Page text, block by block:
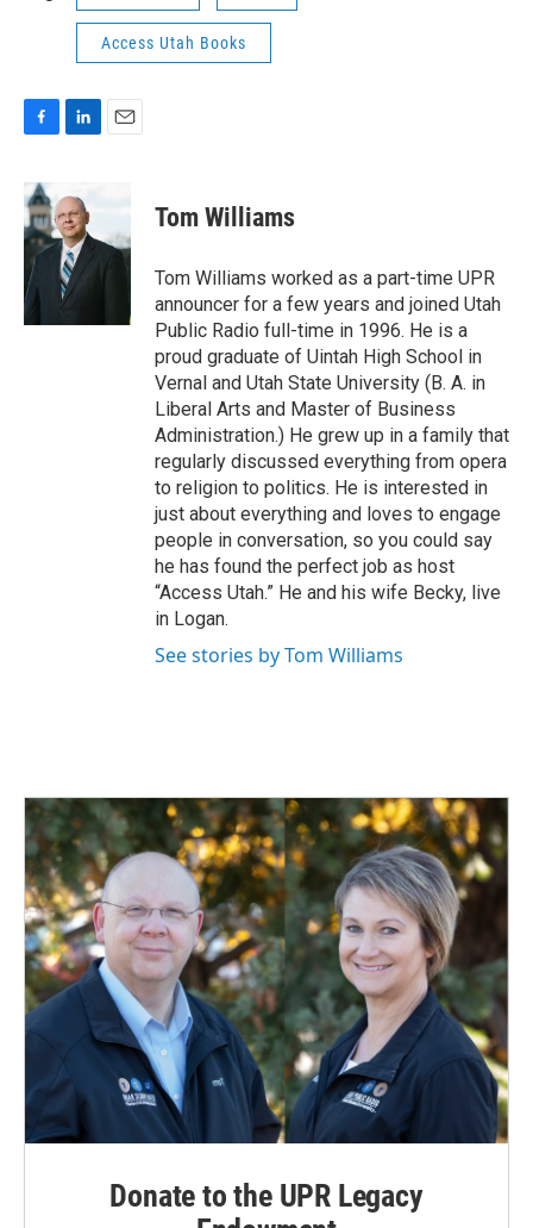
Access Utah Books
F
c
e
b
o
o
k
L
k
e
d
I
n
E
Tom Williams
Tom Williams worked as a part-time UPR
announcer for a few years and joined Utah
Public Radio full-time in 1996. He is a
proud graduate of Uintah High School in
Vernal and Utah State University (B. A. in
Liberal Arts and Master of Business
Administration.) He grew up in a family that
regularly discussed everything from opera
to religion to politics. He is interested in
just about everything and loves to engage
people in conversation, so you could say
he has found the perfect job as host
“Access Utah.” He and his wife Becky, live
in Logan.
See stories by Tom Williams
Donate to the UPR Legacy